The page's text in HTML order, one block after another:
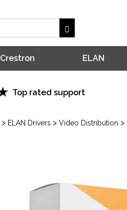
Crestron ELAN
Top rated support
> ELAN Drivers > Video Distribution >